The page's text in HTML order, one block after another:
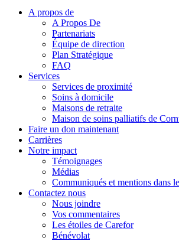
A propos de
A Propos De
Partenariats
Équipe de direction
Plan Stratégique
FAQ
Services
Services de proximité
Soins à domicile
Maisons de retraite
Maison de soins palliatifs de
Faire un don maintenant
Carrières
Notre impact
Témoignages
Médias
Communiqués et mentions dans
Contactez nous
Nous joindre
Vos commentaires
Les étoiles de Carefor
Bénévolat